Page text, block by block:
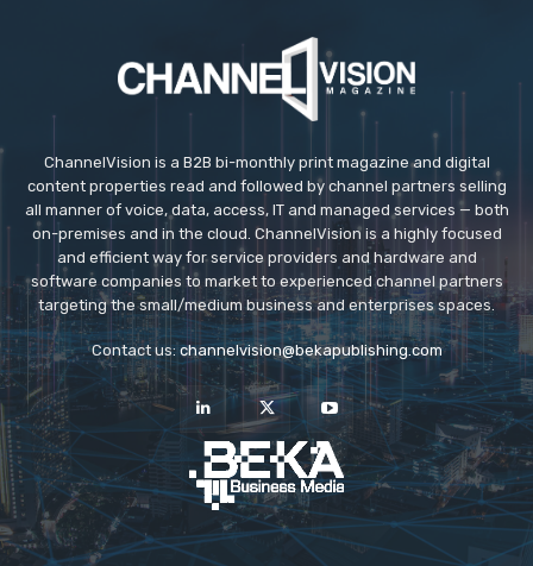
ChannelVision is a B2B bi-monthly print magazine and digital
content properties read and followed by channel partners selling
all manner of voice, data, access, IT and managed services — both
on-premises and in the cloud. ChannelVision is a highly focused
and efficient way for service providers and hardware and
software companies to market to experienced channel partners
targeting the small/medium business and enterprises spaces.
Contact us: channelvision@bekapublishing.com